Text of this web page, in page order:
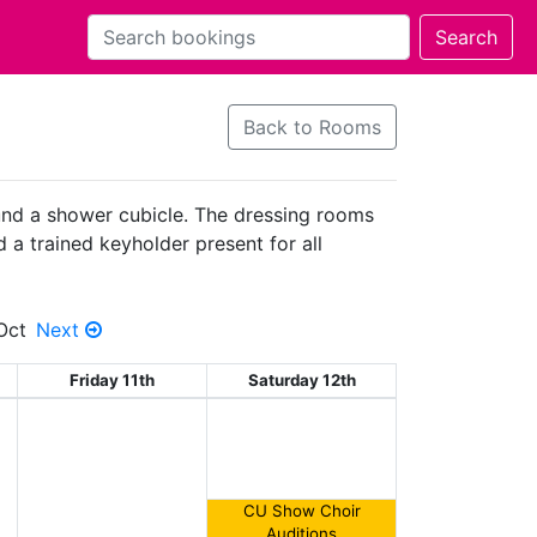
Back to Rooms
a shower cubicle. The dressing rooms
a trained keyholder present for all
Next
Friday 11th Saturday 12th
CU Show Choir